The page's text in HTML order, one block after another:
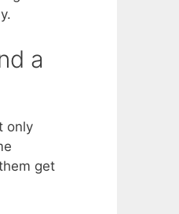
a
only
get